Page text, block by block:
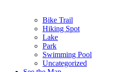
Bike Trail
Hiking Spot
Lake
Park
Swimming Pool
Uncategorized